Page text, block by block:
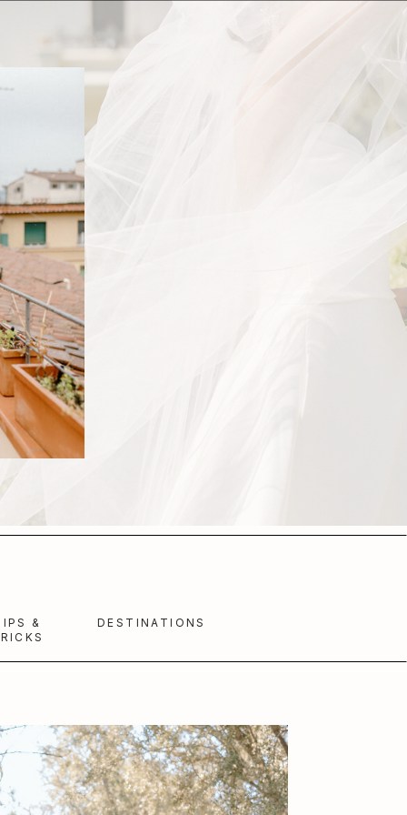
DESTINATIONS
&